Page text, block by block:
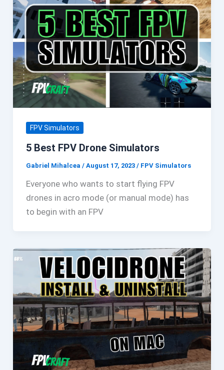
FPV Simulators
5 Best FPV Drone Simulators
Gabriel Mihalcea / August 17, 2023 / FPV Simulators
Everyone who wants to start flying FPV
drones in acro mode (or manual mode) has
to begin with an FPV